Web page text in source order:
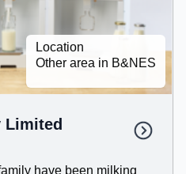
Location
Other area in B&NES
Limited
have been milking